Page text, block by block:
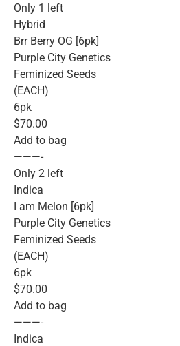
Only 1 left
Hybrid
Brr Berry OG [6pk]
Purple City Genetics
Feminized Seeds
(EACH)
6pk
$70.00
Add to bag
———-
Only 2 left
Indica
I am Melon [6pk]
Purple City Genetics
Feminized Seeds
(EACH)
6pk
$70.00
Add to bag
———-
Indica